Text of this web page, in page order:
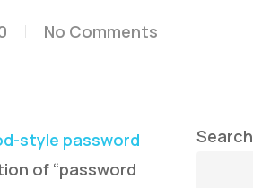
No Comments
style password
of “password
Search